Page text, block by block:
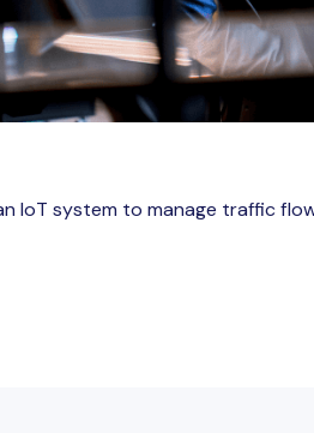
IoT system to manage traffic